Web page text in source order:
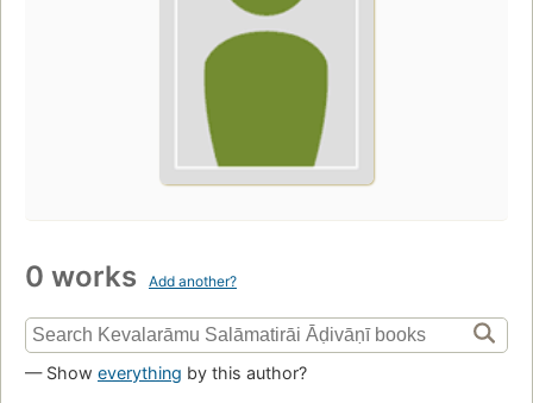
0 works Add another?
— Show everything by this author?